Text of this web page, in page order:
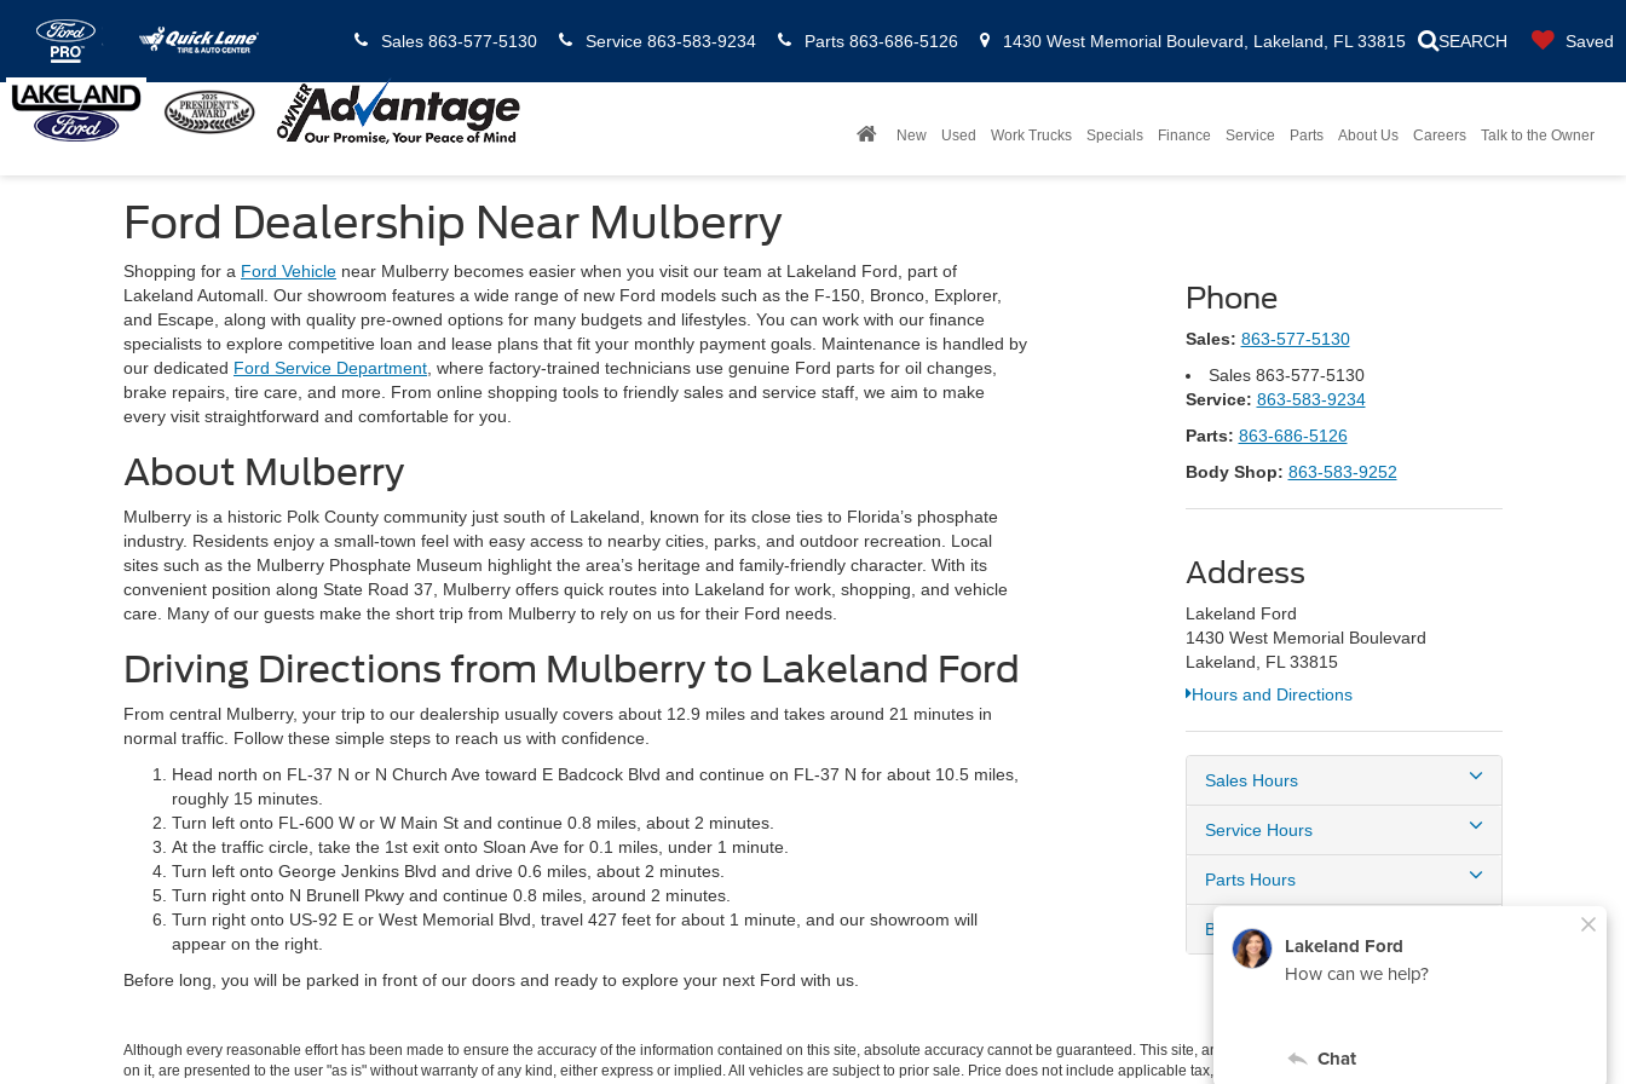
Sales 863-577-5130 Service 863-583-9234 Parts 863-686-5126 1430 West Memorial Boulevard, Lakeland, FL 33815 SEARCH Saved
New Used Work Trucks Specials Finance Service Parts About Us Careers Talk to the Owner
Ford Dealership Near Mulberry
Shopping for a Ford Vehicle near Mulberry becomes easier when you visit our team at Lakeland Ford, part of
Lakeland Automall. Our showroom features a wide range of new Ford models such as the F-150, Bronco, Explorer,
and Escape, along with quality pre-owned options for many budgets and lifestyles. You can work with our finance
specialists to explore competitive loan and lease plans that fit your monthly payment goals. Maintenance is handled by
our dedicated Ford Service Department , where factory-trained technicians use genuine Ford parts for oil changes,
brake repairs, tire care, and more. From online shopping tools to friendly sales and service staff, we aim to make
every visit straightforward and comfortable for you.
About Mulberry
Mulberry is a historic Polk County community just south of Lakeland, known for its close ties to Florida’s phosphate
industry. Residents enjoy a small-town feel with easy access to nearby cities, parks, and outdoor recreation. Local
sites such as the Mulberry Phosphate Museum highlight the area’s heritage and family-friendly character. With its
convenient position along State Road 37, Mulberry offers quick routes into Lakeland for work, shopping, and vehicle
care. Many of our guests make the short trip from Mulberry to rely on us for their Ford needs.
Driving Directions from Mulberry to Lakeland Ford
From central Mulberry, your trip to our dealership usually covers about 12.9 miles and takes around 21 minutes in
normal traffic. Follow these simple steps to reach us with confidence.
Head north on FL-37 N or N Church Ave toward E Badcock Blvd and continue on FL-37 N for about 10.5 miles,
roughly 15 minutes.
Turn left onto FL-600 W or W Main St and continue 0.8 miles, about 2 minutes.
At the traffic circle, take the 1st exit onto Sloan Ave for 0.1 miles, under 1 minute.
Turn left onto George Jenkins Blvd and drive 0.6 miles, about 2 minutes.
Turn right onto N Brunell Pkwy and continue 0.8 miles, around 2 minutes.
Turn right onto US-92 E or West Memorial Blvd, travel 427 feet for about 1 minute, and our showroom will
appear on the right.
Before long, you will be parked in front of our doors and ready to explore your next Ford with us.
Phone
Sales: 863-577-5130
Sales 863-577-5130
Service: 863-583-9234
Parts: 863-686-5126
Body Shop: 863-583-9252
Address
Lakeland Ford
1430 West Memorial Boulevard
Lakeland, FL 33815
Hours and Directions
Sales Hours
Service Hours
Parts Hours
Body Shop Hours
Although every reasonable effort has been made to ensure the accuracy of the information contained on this site, absolute accuracy cannot be guaranteed. This site, and all information and materials appearing
on it, are presented to the user "as is" without warranty of any kind, either express or implied. All vehicles are subject to prior sale. Price does not include applicable tax, title, and license charges. ‡Vehicles shown